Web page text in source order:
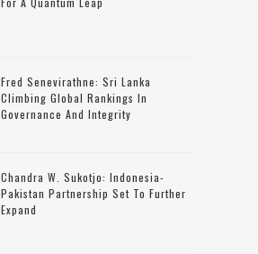
Fred Senevirathne: Sri Lanka
Climbing Global Rankings In
Governance And Integrity
Chandra W. Sukotjo: Indonesia-
Pakistan Partnership Set To Further
Expand